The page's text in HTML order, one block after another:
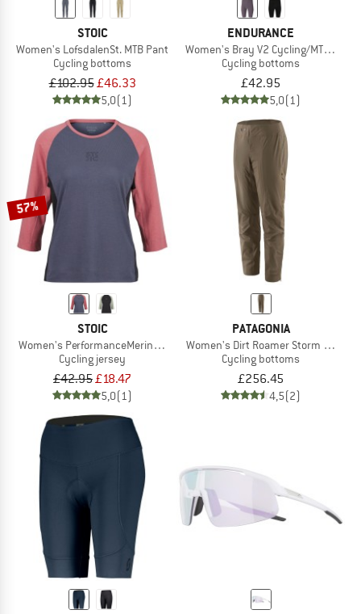
STOIC
Women's LofsdalenSt. MTB Pant
Cycling bottoms
£102.95£46.33
5,0(1)
ENDURANCE
Women's Bray V2 Cycling/MTB
Cycling bottoms
£42.95
5,0(1)
57%
STOIC
Women's PerformanceMerino LofsdalenSt. MTB 3/4 Tee
Cycling jersey
£42.95£18.47
5,0(1)
PATAGONIA
Women's Dirt Roamer Storm Pants
Cycling bottoms
£256.45
4,5(2)